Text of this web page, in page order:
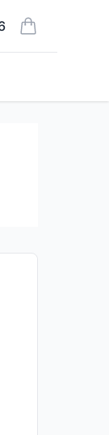
items in cart,